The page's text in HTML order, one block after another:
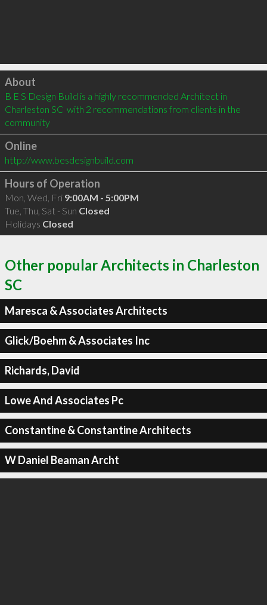
Click to load
About
B E S Design Build is a highly recommended Architect in
Charleston SC  with 2 recommendations from clients in the
community
Online
http://www.besdesignbuild.com
Hours of Operation
Mon, Wed, Fri 9:00AM - 5:00PM
Tue, Thu, Sat - Sun Closed
Holidays Closed
Other popular Architects in Charleston
SC
Maresca & Associates Architects
Glick/Boehm & Associates Inc
Richards, David
Lowe And Associates Pc
Constantine & Constantine Architects
W Daniel Beaman Archt